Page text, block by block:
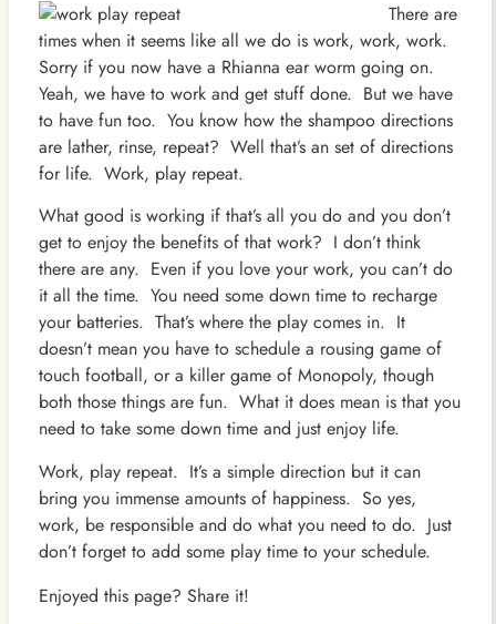
There are
times when it seems like all we do is work, work, work.
Sorry if you now have a Rhianna ear worm going on.
Yeah, we have to work and get stuff done. But we have
to have fun too. You know how the shampoo directions
are lather, rinse, repeat? Well that’s an set of directions
for life. Work, play repeat.
What good is working if that’s all you do and you don’t
get to enjoy the benefits of that work? I don’t think
there are any. Even if you love your work, you can’t do
it all the time. You need some down time to recharge
your batteries. That’s where the play comes in. It
doesn’t mean you have to schedule a rousing game of
touch football, or a killer game of Monopoly, though
both those things are fun. What it does mean is that you
need to take some down time and just enjoy life.
Work, play repeat. It’s a simple direction but it can
bring you immense amounts of happiness. So yes,
work, be responsible and do what you need to do. Just
don’t forget to add some play time to your schedule.
Enjoyed this page? Share it!